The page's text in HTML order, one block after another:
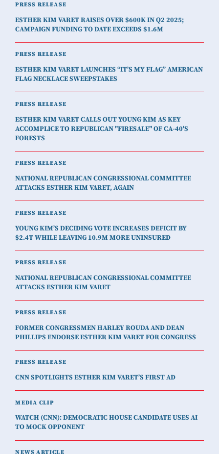
PRESS RELEASE
ESTHER KIM VARET RAISES OVER $600K IN Q2 2025;
CAMPAIGN FUNDING TO DATE EXCEEDS $1.6M
PRESS RELEASE
ESTHER KIM VARET LAUNCHES “IT’S MY FLAG” AMERICAN
FLAG NECKLACE SWEEPSTAKES
PRESS RELEASE
ESTHER KIM VARET CALLS OUT YOUNG KIM AS KEY
ACCOMPLICE TO REPUBLICAN "FIRESALE" OF CA-40'S
FORESTS
PRESS RELEASE
NATIONAL REPUBLICAN CONGRESSIONAL COMMITTEE
ATTACKS ESTHER KIM VARET, AGAIN
PRESS RELEASE
YOUNG KIM’S DECIDING VOTE INCREASES DEFICIT BY
$2.4T WHILE LEAVING 10.9M MORE UNINSURED
PRESS RELEASE
NATIONAL REPUBLICAN CONGRESSIONAL COMMITTEE
ATTACKS ESTHER KIM VARET
PRESS RELEASE
FORMER CONGRESSMEN HARLEY ROUDA AND DEAN
PHILLIPS ENDORSE ESTHER KIM VARET FOR CONGRESS
PRESS RELEASE
CNN SPOTLIGHTS ESTHER KIM VARET’S FIRST AD
MEDIA CLIP
WATCH (CNN): DEMOCRATIC HOUSE CANDIDATE USES AI
TO MOCK OPPONENT
NEWS ARTICLE